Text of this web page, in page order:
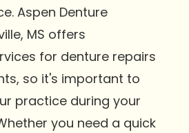
Aspen Denture
MS offers
for denture repairs
so it's important to
practice during your
you need a quick